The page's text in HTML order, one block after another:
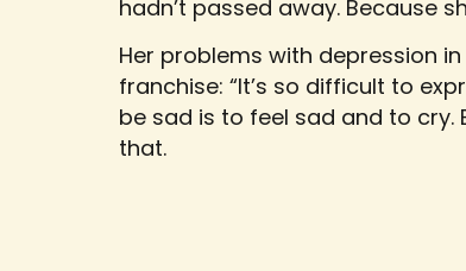
hadn’t passed away. Because
Her problems with depression
franchise: “It’s so difficult to
be sad is to feel sad and to cry.
that.